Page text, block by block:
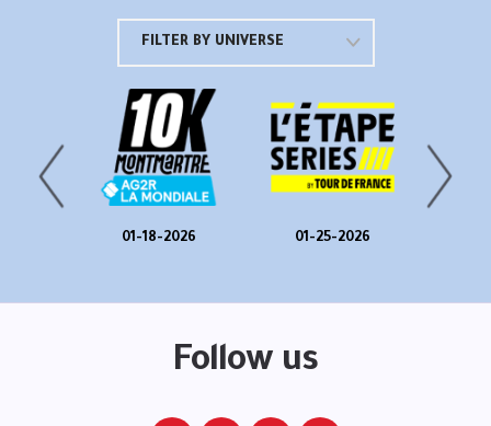
FILTER BY UNIVERSE
01-18-2026 01-25-2026
Follow us